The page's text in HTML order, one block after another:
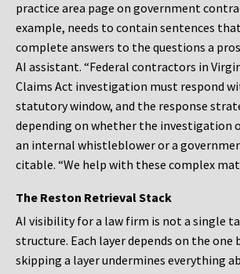
practice area page on government
example, needs to contain sentences
complete answers to the questions a
AI assistant. “Federal contractors in
Claims Act investigation must respond
statutory window, and the response
depending on whether the investigation
an internal whistleblower or a
citable. “We help with these complex
The Reston Retrieval Stack
AI visibility for a law firm is not a single
structure. Each layer depends on the one
skipping a layer undermines everything